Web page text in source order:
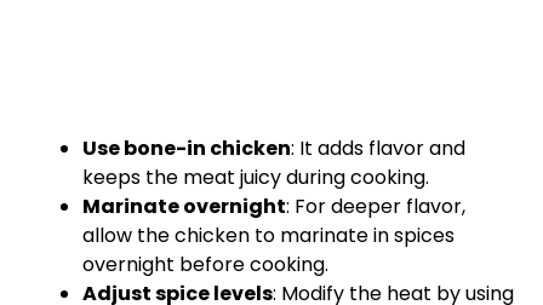
Use bone-in chicken: It adds flavor and
keeps the meat juicy during cooking.
Marinate overnight: For deeper flavor,
allow the chicken to marinate in spices
overnight before cooking.
Adjust spice levels: Modify the heat by using